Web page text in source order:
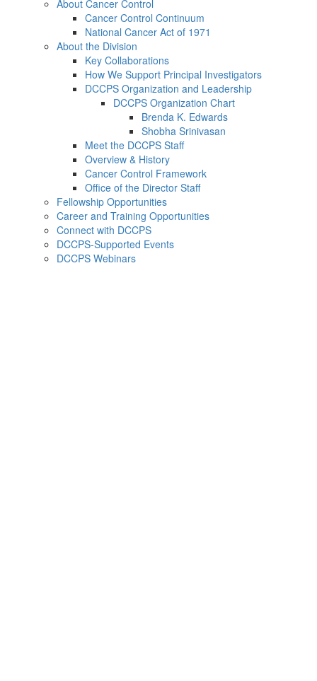
About Cancer Control
Cancer Control Continuum
National Cancer Act of 1971
About the Division
Key Collaborations
How We Support Principal Investigators
DCCPS Organization and Leadership
DCCPS Organization Chart
Brenda K. Edwards
Shobha Srinivasan
Meet the DCCPS Staff
Overview & History
Cancer Control Framework
Office of the Director Staff
Fellowship Opportunities
Career and Training Opportunities
Connect with DCCPS
DCCPS-Supported Events
DCCPS Webinars